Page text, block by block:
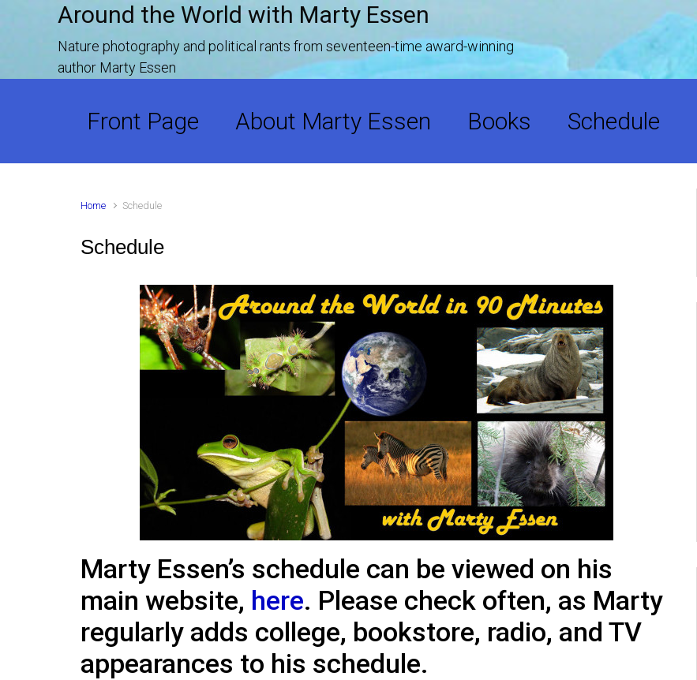
Skip to main content
Around the World with Marty Essen
Nature photography and political rants from seventeen-time award-winning
author Marty Essen
Front Page About Marty Essen Books Schedule
Home Schedule
Schedule
Marty Essen’s schedule can be viewed on his
main website, here. Please check often, as Marty
regularly adds college, bookstore, radio, and TV
appearances to his schedule.